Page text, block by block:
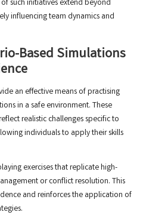
such initiatives extend beyond
influencing team dynamics and
Based Simulations
an effective means of practising
in a safe environment. These
realistic challenges specific to
individuals to apply their skills
exercises that replicate high-
or conflict resolution. This
and reinforces the application of